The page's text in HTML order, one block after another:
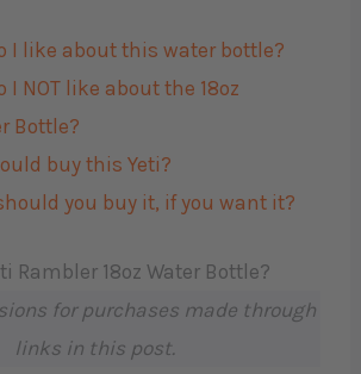
I like about this water bottle?
I NOT like about the 18oz
Bottle?
buy this Yeti?
you buy it, if you want it?
Rambler 18oz Water Bottle?
for purchases made through
links in this post.